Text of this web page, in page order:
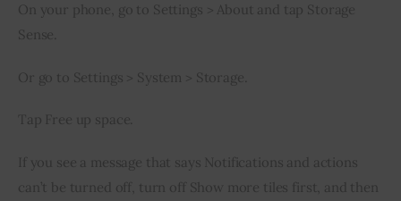
On your phone, go to Settings > About and tap Storage
Sense.
Or go to Settings > System > Storage.
Tap Free up space.
If you see a message that says Notifications and actions
can’t be turned off, turn off Show more tiles first, and then